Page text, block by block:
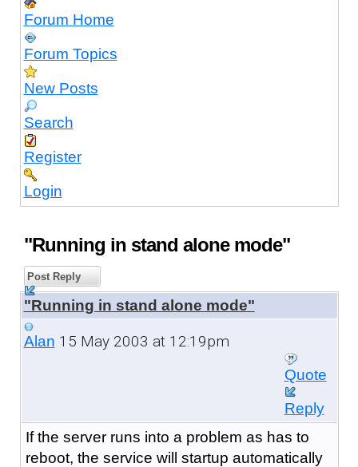
Forum Home
Forum Topics
New Posts
Search
Register
Login
"Running in stand alone mode"
Post Reply
"Running in stand alone mode"
Alan 15 May 2003 at 12:19pm
Quote
Reply
If the server runs into a problem as has to
reboot, the service will startup automatically